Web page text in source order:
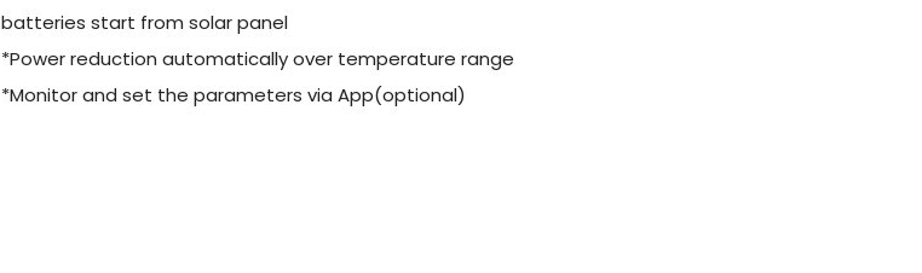
batteries start from solar panel
*Power reduction automatically over temperature range
*Monitor and set the parameters via App(optional)